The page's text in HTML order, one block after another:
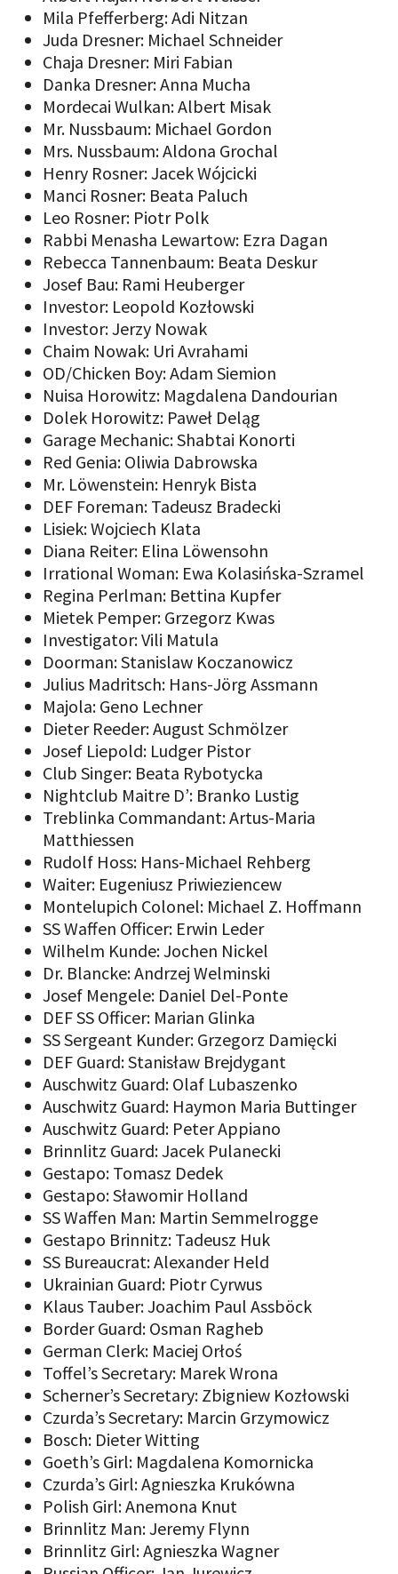
Mila Pfefferberg: Adi Nitzan
Juda Dresner: Michael Schneider
Chaja Dresner: Miri Fabian
Danka Dresner: Anna Mucha
Mordecai Wulkan: Albert Misak
Mr. Nussbaum: Michael Gordon
Mrs. Nussbaum: Aldona Grochal
Henry Rosner: Jacek Wójcicki
Manci Rosner: Beata Paluch
Leo Rosner: Piotr Polk
Rabbi Menasha Lewartow: Ezra Dagan
Rebecca Tannenbaum: Beata Deskur
Josef Bau: Rami Heuberger
Investor: Leopold Kozłowski
Investor: Jerzy Nowak
Chaim Nowak: Uri Avrahami
OD/Chicken Boy: Adam Siemion
Nuisa Horowitz: Magdalena Dandourian
Dolek Horowitz: Paweł Deląg
Garage Mechanic: Shabtai Konorti
Red Genia: Oliwia Dabrowska
Mr. Löwenstein: Henryk Bista
DEF Foreman: Tadeusz Bradecki
Lisiek: Wojciech Klata
Diana Reiter: Elina Löwensohn
Irrational Woman: Ewa Kolasińska-Szramel
Regina Perlman: Bettina Kupfer
Mietek Pemper: Grzegorz Kwas
Investigator: Vili Matula
Doorman: Stanislaw Koczanowicz
Julius Madritsch: Hans-Jörg Assmann
Majola: Geno Lechner
Dieter Reeder: August Schmölzer
Josef Liepold: Ludger Pistor
Club Singer: Beata Rybotycka
Nightclub Maitre D’: Branko Lustig
Treblinka Commandant: Artus-Maria
Matthiessen
Rudolf Hoss: Hans-Michael Rehberg
Waiter: Eugeniusz Priwieziencew
Montelupich Colonel: Michael Z. Hoffmann
SS Waffen Officer: Erwin Leder
Wilhelm Kunde: Jochen Nickel
Dr. Blancke: Andrzej Welminski
Josef Mengele: Daniel Del-Ponte
DEF SS Officer: Marian Glinka
SS Sergeant Kunder: Grzegorz Damięcki
DEF Guard: Stanisław Brejdygant
Auschwitz Guard: Olaf Lubaszenko
Auschwitz Guard: Haymon Maria Buttinger
Auschwitz Guard: Peter Appiano
Brinnlitz Guard: Jacek Pulanecki
Gestapo: Tomasz Dedek
Gestapo: Sławomir Holland
SS Waffen Man: Martin Semmelrogge
Gestapo Brinnitz: Tadeusz Huk
SS Bureaucrat: Alexander Held
Ukrainian Guard: Piotr Cyrwus
Klaus Tauber: Joachim Paul Assböck
Border Guard: Osman Ragheb
German Clerk: Maciej Orłoś
Toffel’s Secretary: Marek Wrona
Scherner’s Secretary: Zbigniew Kozłowski
Czurda’s Secretary: Marcin Grzymowicz
Bosch: Dieter Witting
Goeth’s Girl: Magdalena Komornicka
Czurda’s Girl: Agnieszka Krukówna
Polish Girl: Anemona Knut
Brinnlitz Man: Jeremy Flynn
Brinnlitz Girl: Agnieszka Wagner